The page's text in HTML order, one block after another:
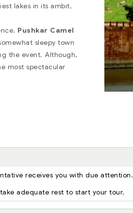
lakes in its ambit,
Pushkar Camel
sleepy town
the event. Although,
most spectacular
receives you with due attention.
adequate rest to start your tour.